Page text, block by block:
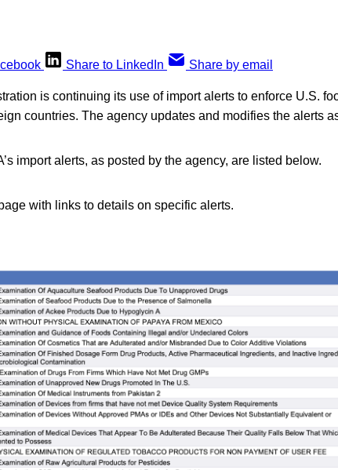
Share to LinkedIn Share by email
is continuing its use of import alerts to enforce U.S.
countries. The agency updates and modifies the alerts
import alerts, as posted by the agency, are listed below.
with links to details on specific alerts.